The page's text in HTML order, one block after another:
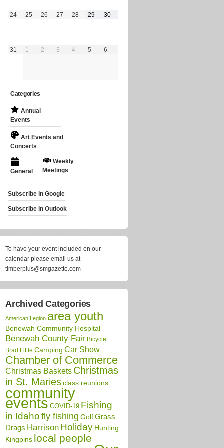
24August
25 August
26 August
27 August
28 August
29 August
30August
31 August
1 September
2 September
3 September
4 September
5 September
6
Categories
Annual
Events
Art Events and
Concerts
General
Weekly
Meetings
Subscribe in Google
Subscribe in Outlook
To have your event included on our
calendar please email us at
timberplus@smgazette.com
Archived Categories
American Legion area youth
Benewah Community Hospital
Benewah County Fair Bicycle
Brad Little Camping Car Show
Chamber of Commerce
Christmas Baskets Christmas
in St. Maries class reunions
community
events COVID-19 Fishing
in Idaho fly fishing Golf Grass
Drags Harrison Holiday Hunting
Kingpins local people